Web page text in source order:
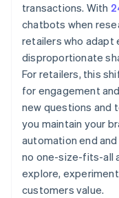
transactions. With
chatbots when
retailers who adapt
disproportionate
For retailers, this
for engagement
new questions and
you maintain your
automation end
no one-size-fits-all
explore,
customers value.